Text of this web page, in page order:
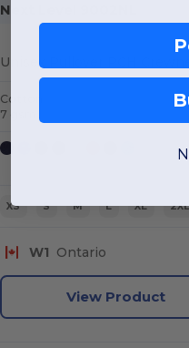
Next Level 9002NL
Cotton
7 gsm
XS S M L XL
W1 Ontario
View Product